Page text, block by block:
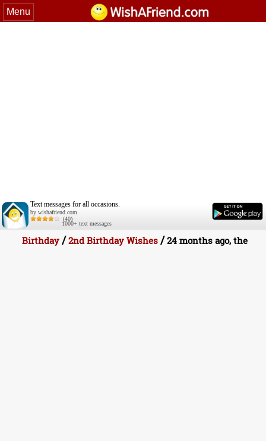
Menu
Text messages for all occasions.
by wishafriend.com
(40)
1000+ text messages
Birthday/2nd Birthday Wishes/24 months ago, the